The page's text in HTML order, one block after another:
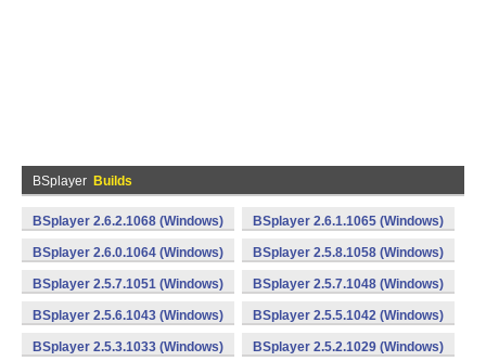
BSplayer Builds
BSplayer 2.6.2.1068 (Windows) BSplayer 2.6.1.1065 (Windows)
BSplayer 2.6.0.1064 (Windows) BSplayer 2.5.8.1058 (Windows)
BSplayer 2.5.7.1051 (Windows) BSplayer 2.5.7.1048 (Windows)
BSplayer 2.5.6.1043 (Windows) BSplayer 2.5.5.1042 (Windows)
BSplayer 2.5.3.1033 (Windows) BSplayer 2.5.2.1029 (Windows)